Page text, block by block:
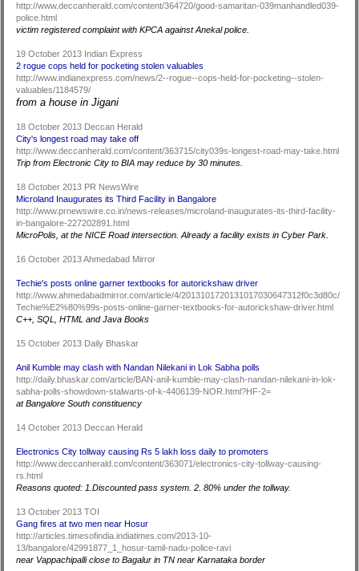
http://www.deccanherald.com/content/364720/good-samaritan-039manhandled039-
police.html
victim registered complaint with KPCA against Anekal police.
19 October 2013 Indian Express
2 rogue cops held for pocketing stolen valuables
http://www.indianexpress.com/news/2--rogue--cops-held-for-pocketing--stolen-
valuables/1184579/
from a house in Jigani
18 October 2013 Deccan Herald
City's longest road may take off
http://www.deccanherald.com/content/363715/city039s-longest-road-may-take.html
Trip from Electronic City to BIA may reduce by 30 minutes.
18 October 2013 PR NewsWire
Microland Inaugurates its Third Facility in Bangalore
http://www.prnewswire.co.in/news-releases/microland-inaugurates-its-third-facility-
in-bangalore-227202891.html
MicroPolis, at the NICE Road intersection. Already a facility exists in Cyber Park.
16 October 2013 Ahmedabad Mirror
Techie's posts online garner textbooks for autorickshaw driver
http://www.ahmedabadmirror.com/article/4/2013101720131017030647312f0c3d80c/
Techie%E2%80%99s-posts-online-garner-textbooks-for-autorickshaw-driver.html
C++, SQL, HTML and Java Books
15 October 2013 Daily Bhaskar
Anil Kumble may clash with Nandan Nilekani in Lok Sabha polls
http://daily.bhaskar.com/article/BAN-anil-kumble-may-clash-nandan-nilekani-in-lok-
sabha-polls-showdown-stalwarts-of-k-4406139-NOR.html?HF-2=
at Bangalore South constituency
14 October 2013 Deccan Herald
Electronics City tollway causing Rs 5 lakh loss daily to promoters
http://www.deccanherald.com/content/363071/electronics-city-tollway-causing-
rs.html
Reasons quoted: 1.Discounted pass system. 2. 80% under the tollway.
13 October 2013 TOI
Gang fires at two men near Hosur
http://articles.timesofindia.indiatimes.com/2013-10-
13/bangalore/42991877_1_hosur-tamil-nadu-police-ravi
near Vappachipalli close to Bagalur in TN near Karnataka border